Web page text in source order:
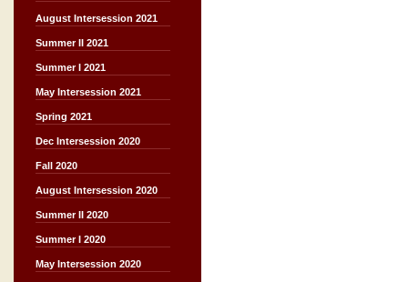
August Intersession 2021
Summer II 2021
Summer I 2021
May Intersession 2021
Spring 2021
Dec Intersession 2020
Fall 2020
August Intersession 2020
Summer II 2020
Summer I 2020
May Intersession 2020